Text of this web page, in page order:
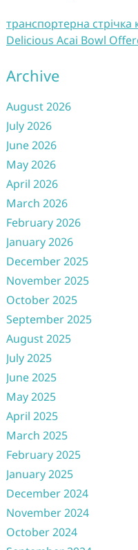
транспортерна стрічка
Delicious Acai Bowl
Archive
August 2026
July 2026
June 2026
May 2026
April 2026
March 2026
February 2026
January 2026
December 2025
November 2025
October 2025
September 2025
August 2025
July 2025
June 2025
May 2025
April 2025
March 2025
February 2025
January 2025
December 2024
November 2024
October 2024